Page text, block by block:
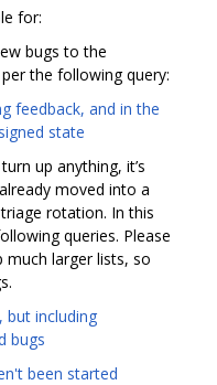
for:
bugs to the
the following query:
feedback, and in the
state
up anything, it’s
moved into a
rotation. In this
queries. Please
larger lists, so
but including
bugs
been started